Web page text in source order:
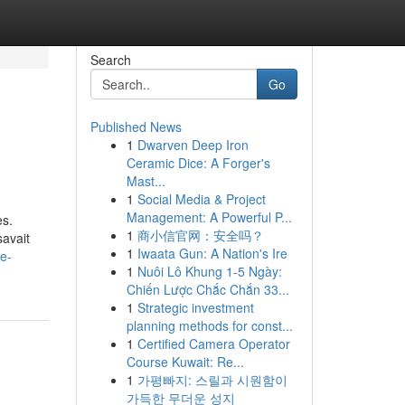
Search
Go
Published News
1 Dwarven Deep Iron
Ceramic Dice: A Forger's
Mast...
1 Social Media & Project
Management: A Powerful P...
1 商小信官网：安全吗？
1 Iwaata Gun: A Nation's Ire
1 Nuôi Lô Khung 1-5 Ngày:
Chiến Lược Chắc Chắn 33...
1 Strategic investment
planning methods for const...
1 Certified Camera Operator
Course Kuwait: Re...
1 가평빠지: 스릴과 시원함이
가득한 무더운 성지